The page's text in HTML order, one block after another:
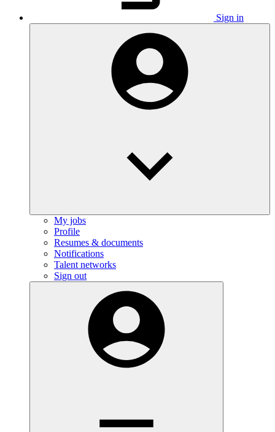
Sign in
My jobs
Profile
Resumes & documents
Notifications
Talent networks
Sign out